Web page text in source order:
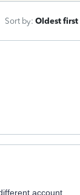
Sort by: Oldest first
account